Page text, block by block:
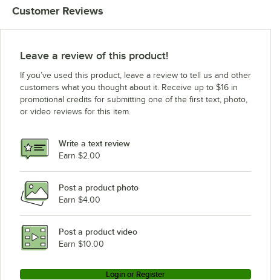
Customer Reviews
Leave a review of this product!
If you’ve used this product, leave a review to tell us and other
customers what you thought about it. Receive up to $16 in
promotional credits for submitting one of the first text, photo,
or video reviews for this item.
Write a text review
Earn $2.00
Post a product photo
Earn $4.00
Post a product video
Earn $10.00
Login or Register